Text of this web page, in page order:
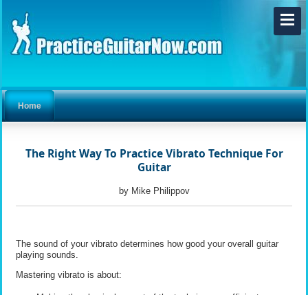
Home
The Right Way To Practice Vibrato Technique For
Guitar
by Mike Philippov
The sound of your vibrato determines how good your overall guitar
playing sounds.
Mastering vibrato is about: